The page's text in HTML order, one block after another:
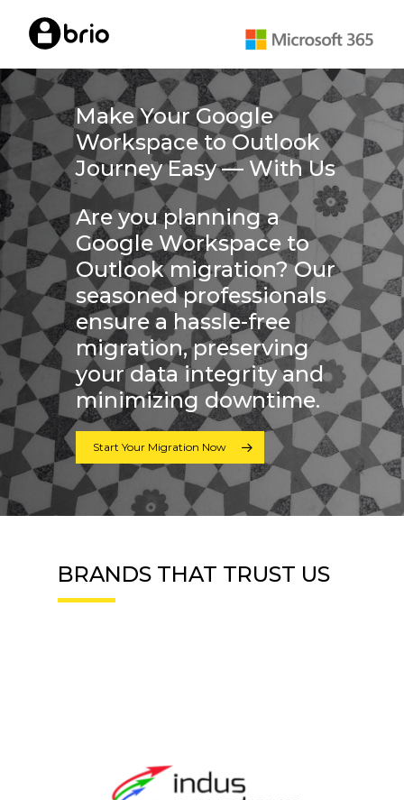
content
Make Your Google
Workspace to Outlook
Journey Easy — With Us
Are you planning a
Google Workspace to
Outlook migration? Our
seasoned professionals
ensure a hassle-free
migration, preserving
your data integrity and
minimizing downtime.
Start Your Migration Now
BRANDS THAT TRUST US